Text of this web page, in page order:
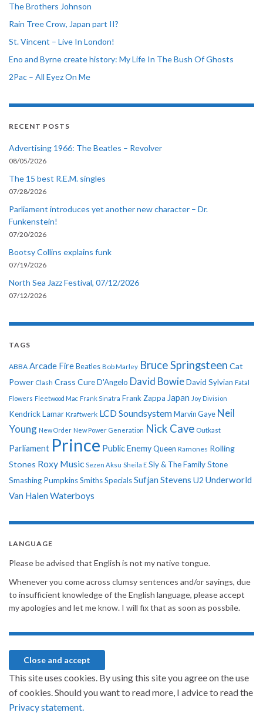
The Brothers Johnson
Rain Tree Crow, Japan part II?
St. Vincent – Live In London!
Eno and Byrne create history: My Life In The Bush Of Ghosts
2Pac – All Eyez On Me
RECENT POSTS
Advertising 1966: The Beatles – Revolver
08/05/2026
The 15 best R.E.M. singles
07/28/2026
Parliament introduces yet another new character – Dr.
Funkenstein!
07/20/2026
Bootsy Collins explains funk
07/19/2026
North Sea Jazz Festival, 07/12/2026
07/12/2026
TAGS
ABBA Arcade Fire Beatles Bob Marley Bruce Springsteen Cat
Power Clash Crass CureD'Angelo David BowieDavid Sylvian Fatal
Flowers Fleetwood Mac Frank Sinatra Frank Zappa Japan Joy Division
Kendrick Lamar Kraftwerk LCD Soundsystem Marvin Gaye Neil
Young New Order New Power Generation Nick Cave Outkast
Parliament Prince Public EnemyQueen Ramones Rolling
Stones Roxy Music Sezen Aksu Sheila E Sly & The Family Stone
Smashing PumpkinsSmithsSpecialsSufjan Stevens U2 Underworld
Van Halen Waterboys
LANGUAGE
Please be advised that English is not my native tongue.
Whenever you come across clumsy sentences and/or sayings, due
to insufficient knowledge of the English language, please accept
my apologies and let me know. I will fix that as soon as possbile.
This site uses cookies. By using this site you agree on the use
of cookies. Should you want to read more, I advice to read the
Privacy statement.